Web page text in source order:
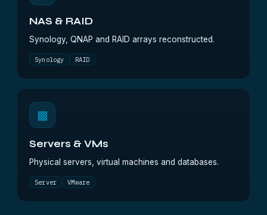
NAS & RAID
Synology, QNAP and RAID arrays reconstructed.
Synology RAID
▩
Servers & VMs
Physical servers, virtual machines and databases.
Server VMware